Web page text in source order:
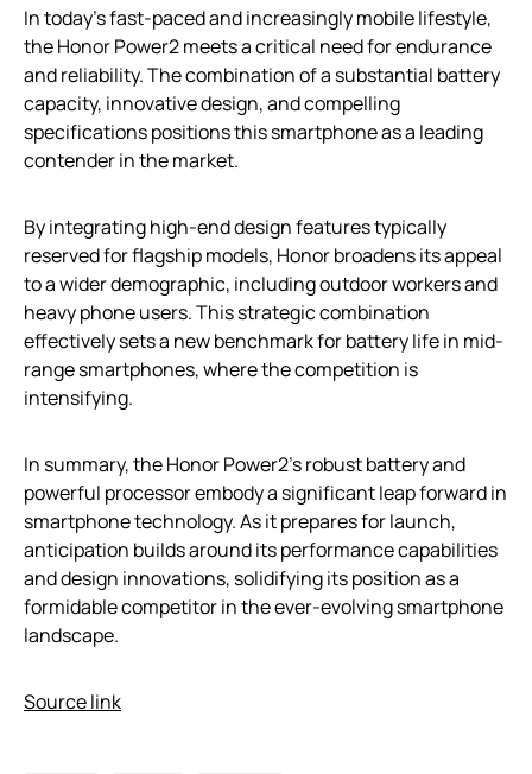
In today’s fast-paced and increasingly mobile lifestyle,
the Honor Power2 meets a critical need for endurance
and reliability. The combination of a substantial battery
capacity, innovative design, and compelling
specifications positions this smartphone as a leading
contender in the market.
By integrating high-end design features typically
reserved for flagship models, Honor broadens its appeal
to a wider demographic, including outdoor workers and
heavy phone users. This strategic combination
effectively sets a new benchmark for battery life in mid-
range smartphones, where the competition is
intensifying.
In summary, the Honor Power2’s robust battery and
powerful processor embody a significant leap forward in
smartphone technology. As it prepares for launch,
anticipation builds around its performance capabilities
and design innovations, solidifying its position as a
formidable competitor in the ever-evolving smartphone
landscape.
Source link